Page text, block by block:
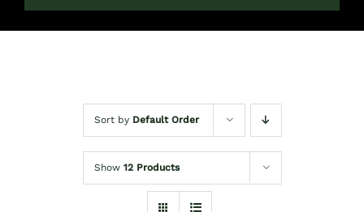
Sort by Default Order
Show 12 Products